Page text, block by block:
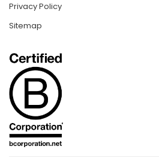
Privacy Policy
Sitemap